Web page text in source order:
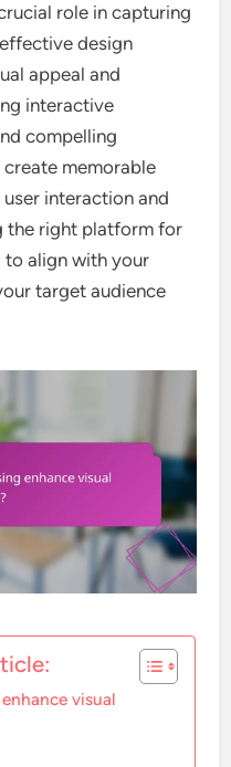
role in capturing
design
appeal and
interactive
compelling
memorable
interaction and
the right platform for
to align with your
target audience
visual